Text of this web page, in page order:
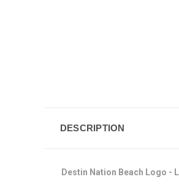
DESCRIPTION
Destin Nation Beach Logo -